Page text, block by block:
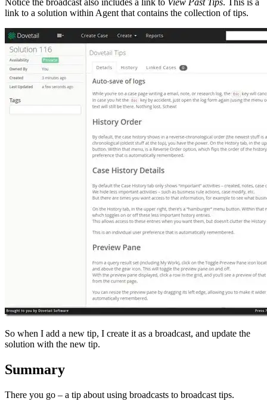
Notice the broadcast also includes a link to View Past Tips. This is a
link to a solution within Agent that contains the collection of tips.
So when I add a new tip, I create it as a broadcast, and update the
solution with the new tip.
Summary
There you go – a tip about using broadcasts to broadcast tips.